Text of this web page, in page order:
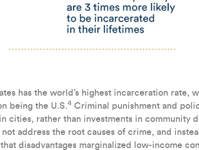
has the world’s highest incarceration rate,
being the U.S.4 Criminal punishment and
cities, rather than investments in community
address the root causes of crime, and
disadvantages marginalized low-income